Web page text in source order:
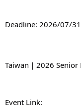
Deadline: 2026/07/
Taiwan｜2026